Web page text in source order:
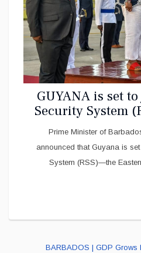
GUYANA is set
Security System
Prime Minister of
announced that Guyana is
System (RSS)—the
BARBADOS | GDP Grows